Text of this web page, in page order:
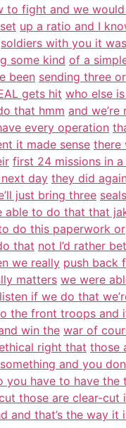
to fight and we
up a ratio and I
soldiers with you it
some kind of a
been sending three
gets hit who else
that hmm and we’re
every operation
it made sense there
first 24 missions in
day they did
just bring three
able to do that that
do this paperwork or
that not I’d rather
we really push back
matters we were
if we do that
the front troops and
win the war of
right that those
and you
you have to have the
those are clear-cut
and that’s the way it